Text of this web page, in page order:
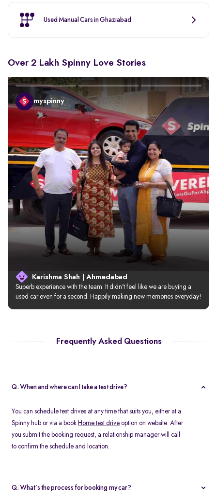
Used Manual Cars in Ghaziabad
Over 2 Lakh Spinny Love Stories
myspinny
Karishma Shah | Ahmedabad
Superb experience with the team. It didn’t feel like we are buying a
used car even for a second. Happily making new memories everyday!
Frequently Asked Questions
Q. When and where can I take a test drive?
You can schedule test drives at any time that suits you, either at a
Spinny hub or via a book Home test drive option on website. After
you submit the booking request, a relationship manager will call
to confirm the schedule and location.
Q. What’s the process for booking my car?